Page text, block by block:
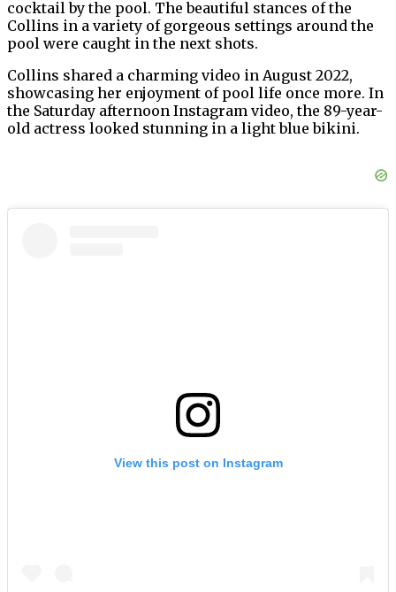
cocktail by the pool. The beautiful stances of the
Collins in a variety of gorgeous settings around the
pool were caught in the next shots.
Collins shared a charming video in August 2022,
showcasing her enjoyment of pool life once more. In
the Saturday afternoon Instagram video, the 89-year-
old actress looked stunning in a light blue bikini.
View this post on Instagram